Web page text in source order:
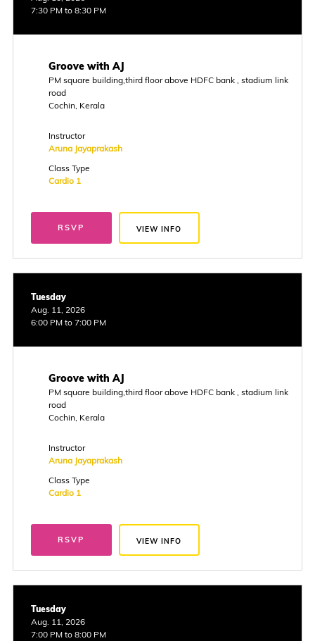
7:30 PM to 8:30 PM
Groove with AJ
PM square building,third floor above HDFC bank , stadium link
road
Cochin, Kerala
Instructor
Aruna Jayaprakash
Class Type
Cardio 1
RSVP VIEW INFO
Tuesday
Aug. 11, 2026
6:00 PM to 7:00 PM
Groove with AJ
PM square building,third floor above HDFC bank , stadium link
road
Cochin, Kerala
Instructor
Aruna Jayaprakash
Class Type
Cardio 1
RSVP VIEW INFO
Tuesday
Aug. 11, 2026
7:00 PM to 8:00 PM